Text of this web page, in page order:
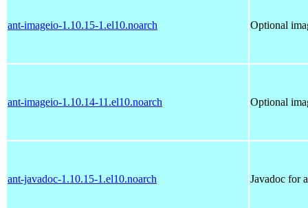
ant-imageio-1.10.15-1.el10.noarch Optional
ant-imageio-1.10.14-11.el10.noarch Optional
ant-javadoc-1.10.15-1.el10.noarch Javadoc for